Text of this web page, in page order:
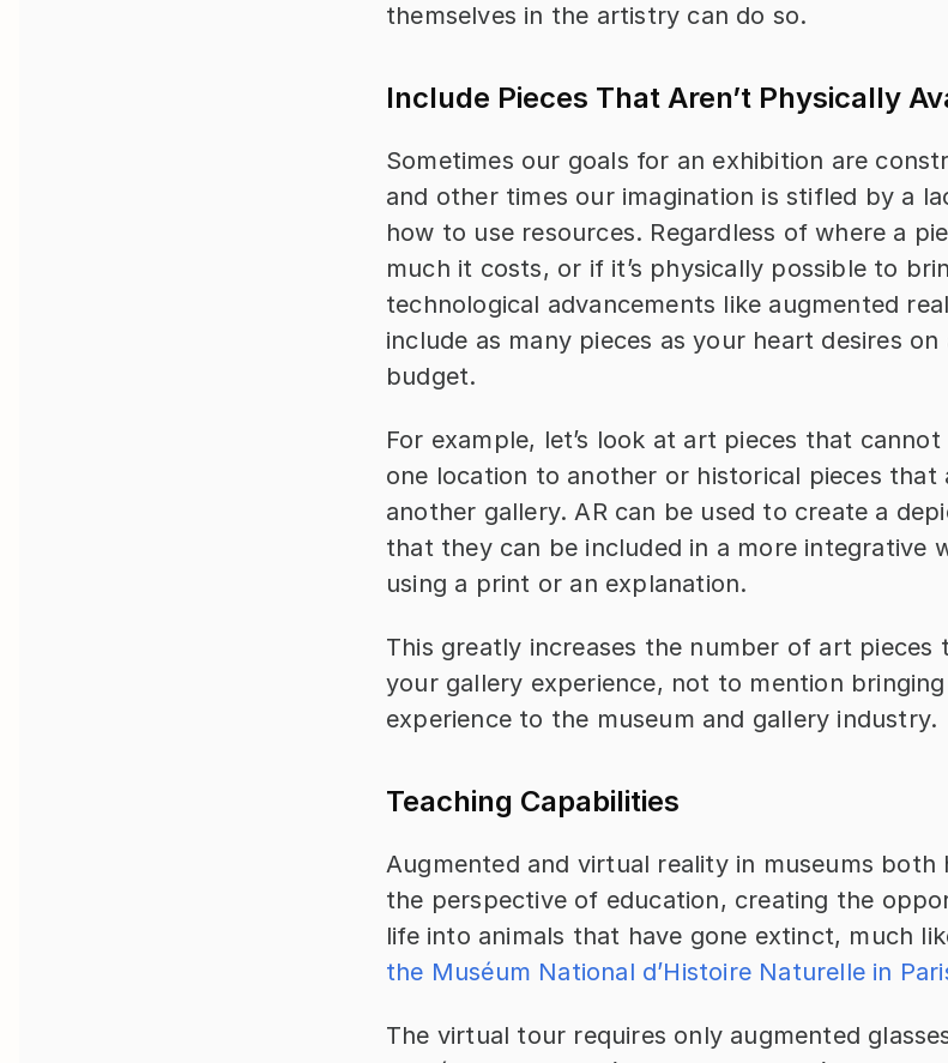
themselves in the artistry can do so.
Include Pieces That Aren’t Physically
Sometimes our goals for an exhibition are
and other times our imagination is stifled by a
how to use resources. Regardless of where a
much it costs, or if it’s physically possible to
technological advancements like augmented
include as many pieces as your heart desires
budget.
For example, let’s look at art pieces that
one location to another or historical pieces that
another gallery. AR can be used to create a
that they can be included in a more integrative
using a print or an explanation.
This greatly increases the number of art pieces
your gallery experience, not to mention
experience to the museum and gallery industry.
Teaching Capabilities
Augmented and virtual reality in museums
the perspective of education, creating the
life into animals that have gone extinct, much
the Muséum National d’Histoire Naturelle in
The virtual tour requires only augmented